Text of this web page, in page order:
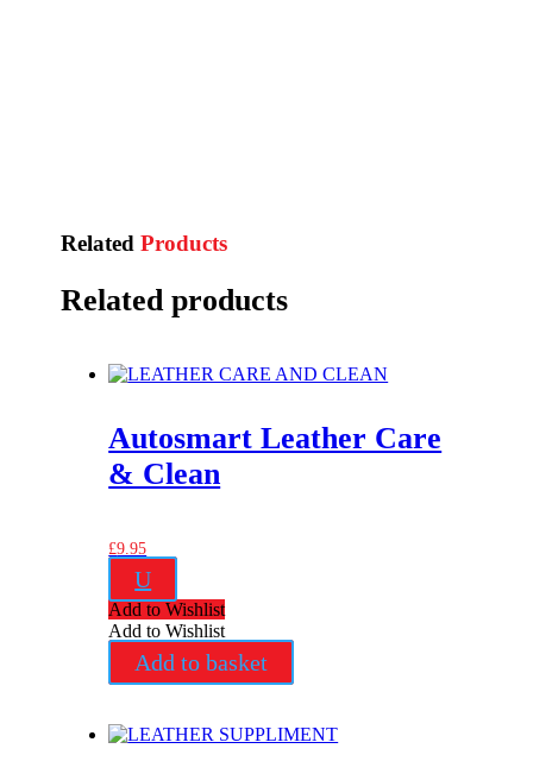
RelatedProducts
Related products
Autosmart Leather Care
& Clean
£9.95
U
Add to Wishlist
Add to Wishlist
Add to basket